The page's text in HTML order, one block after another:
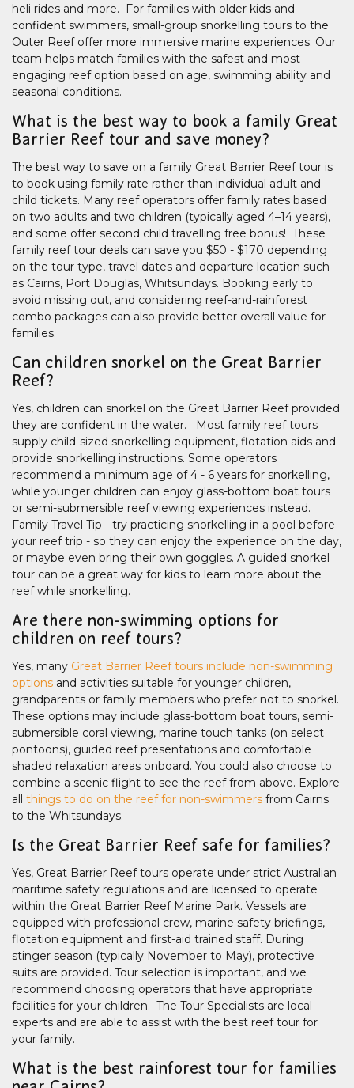
heli rides and more. For families with older kids and
confident swimmers, small-group snorkelling tours to the
Outer Reef offer more immersive marine experiences. Our
team helps match families with the safest and most
engaging reef option based on age, swimming ability and
seasonal conditions.
What is the best way to book a family Great
Barrier Reef tour and save money?
The best way to save on a family Great Barrier Reef tour is
to book using family rate rather than individual adult and
child tickets. Many reef operators offer family rates based
on two adults and two children (typically aged 4–14 years),
and some offer second child travelling free bonus! These
family reef tour deals can save you $50 - $170 depending
on the tour type, travel dates and departure location such
as Cairns, Port Douglas, Whitsundays. Booking early to
avoid missing out, and considering reef-and-rainforest
combo packages can also provide better overall value for
families.
Can children snorkel on the Great Barrier
Reef?
Yes, children can snorkel on the Great Barrier Reef provided
they are confident in the water. Most family reef tours
supply child-sized snorkelling equipment, flotation aids and
provide snorkelling instructions. Some operators
recommend a minimum age of 4 - 6 years for snorkelling,
while younger children can enjoy glass-bottom boat tours
or semi-submersible reef viewing experiences instead.
Family Travel Tip - try practicing snorkelling in a pool before
your reef trip - so they can enjoy the experience on the day,
or maybe even bring their own goggles. A guided snorkel
tour can be a great way for kids to learn more about the
reef while snorkelling.
Are there non-swimming options for
children on reef tours?
Yes, many Great Barrier Reef tours include non-swimming
options and activities suitable for younger children,
grandparents or family members who prefer not to snorkel.
These options may include glass-bottom boat tours, semi-
submersible coral viewing, marine touch tanks (on select
pontoons), guided reef presentations and comfortable
shaded relaxation areas onboard. You could also choose to
combine a scenic flight to see the reef from above. Explore
all things to do on the reef for non-swimmers from Cairns
to the Whitsundays.
Is the Great Barrier Reef safe for families?
Yes, Great Barrier Reef tours operate under strict Australian
maritime safety regulations and are licensed to operate
within the Great Barrier Reef Marine Park. Vessels are
equipped with professional crew, marine safety briefings,
flotation equipment and first-aid trained staff. During
stinger season (typically November to May), protective
suits are provided. Tour selection is important, and we
recommend choosing operators that have appropriate
facilities for your children. The Tour Specialists are local
experts and are able to assist with the best reef tour for
your family.
What is the best rainforest tour for families